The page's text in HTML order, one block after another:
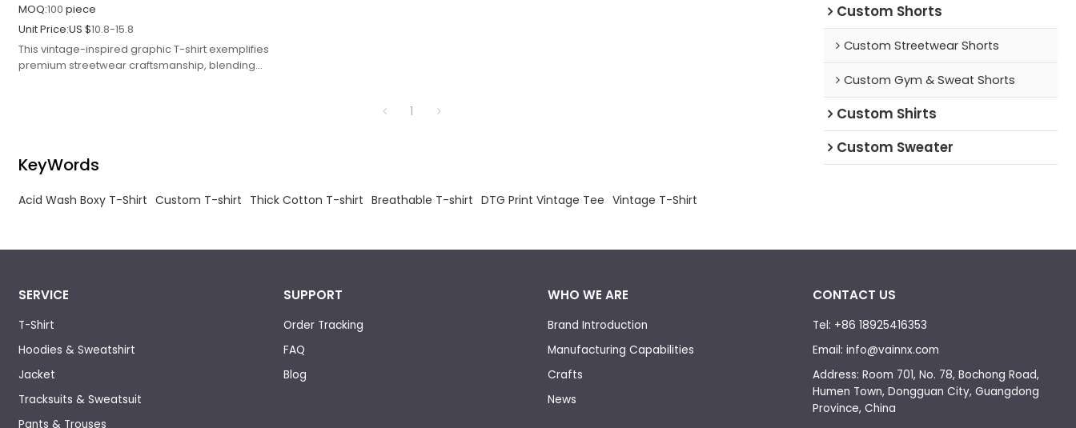
MOQ:100 piece
Unit Price:US $10.8-15.8
This vintage-inspired graphic T-shirt exemplifies
premium streetwear craftsmanship, blending
1
KeyWords
Acid Wash Boxy T-Shirt Custom T-shirt Thick Cotton T-shirt Breathable T-shirt DTG Print Vintage Tee Vintage T-Shirt
Custom Shorts
Custom Streetwear Shorts
Custom Gym & Sweat Shorts
Custom Shirts
Custom Sweater
SERVICE
T-Shirt
Hoodies & Sweatshirt
Jacket
Tracksuits & Sweatsuit
Pants & Trouses
SUPPORT
Order Tracking
FAQ
Blog
WHO WE ARE
Brand Introduction
Manufacturing Capabilities
Crafts
News
CONTACT US
Tel: +86 18925416353
Email: info@vainnx.com
Address: Room 701, No. 78, Bochong Road,
Humen Town, Dongguan City, Guangdong
Province, China